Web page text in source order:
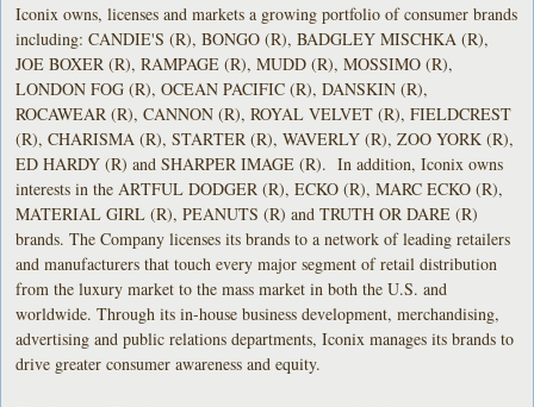
Iconix owns, licenses and markets a growing portfolio of consumer brands
including: CANDIE'S (R), BONGO (R), BADGLEY MISCHKA (R),
JOE BOXER (R), RAMPAGE (R), MUDD (R), MOSSIMO (R),
LONDON FOG (R), OCEAN PACIFIC (R), DANSKIN (R),
ROCAWEAR (R), CANNON (R), ROYAL VELVET (R), FIELDCREST
(R), CHARISMA (R), STARTER (R), WAVERLY (R), ZOO YORK (R),
ED HARDY (R) and SHARPER IMAGE (R). In addition, Iconix owns
interests in the ARTFUL DODGER (R), ECKO (R), MARC ECKO (R),
MATERIAL GIRL (R), PEANUTS (R) and TRUTH OR DARE (R)
brands. The Company licenses its brands to a network of leading retailers
and manufacturers that touch every major segment of retail distribution
from the luxury market to the mass market in both the U.S. and
worldwide. Through its in-house business development, merchandising,
advertising and public relations departments, Iconix manages its brands to
drive greater consumer awareness and equity.